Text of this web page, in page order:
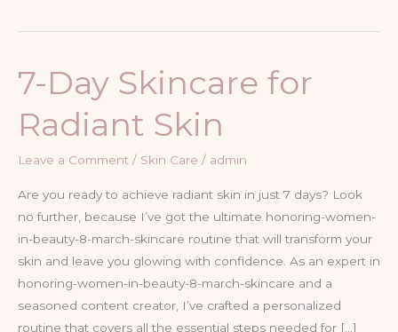
7-Day Skincare for
Radiant Skin
Leave a Comment / Skin Care / admin
Are you ready to achieve radiant skin in just 7 days? Look
no further, because I’ve got the ultimate honoring-women-
in-beauty-8-march-skincare routine that will transform your
skin and leave you glowing with confidence. As an expert in
honoring-women-in-beauty-8-march-skincare and a
seasoned content creator, I’ve crafted a personalized
routine that covers all the essential steps needed for […]